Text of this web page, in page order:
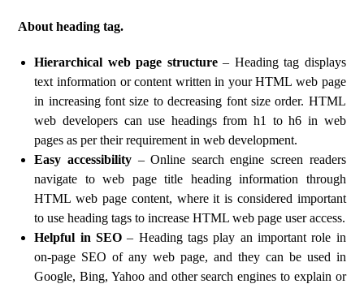
About heading tag.
Hierarchical web page structure– Heading tag displays
text information or content written in your HTML web page
in increasing font size to decreasing font size order. HTML
web developers can use headings from h1 to h6 in web
pages as per their requirement in web development.
Easy accessibility – Online search engine screen readers
navigate to web page title heading information through
HTML web page content, where it is considered important
to use heading tags to increase HTML web page user access.
Helpful in SEO – Heading tags play an important role in
on-page SEO of any web page, and they can be used in
Google, Bing, Yahoo and other search engines to explain or